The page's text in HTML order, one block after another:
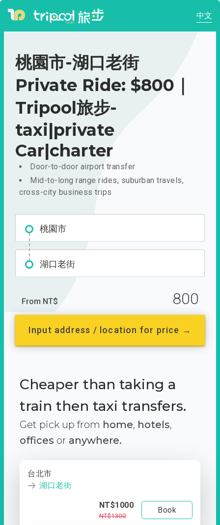
中文
桃園市-湖口老街
Private Ride: $800｜
Tripool旅步-
taxi|private
Car|charter
Door-to-door airport transfer
Mid-to-long range rides, suburban travels,
cross-city business trips
桃園市
湖口老街
From NT$ 800
Input address / location for price →
Cheaper than taking a
train then taxi transfers.
Get pick up from home, hotels,
offices or anywhere.
台北市
湖口老街
NT$1000
NT$1300
Book